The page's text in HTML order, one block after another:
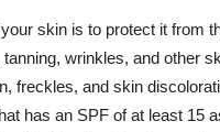
skin is to protect it from
wrinkles, and other
freckles, and skin
has an SPF of at least 15